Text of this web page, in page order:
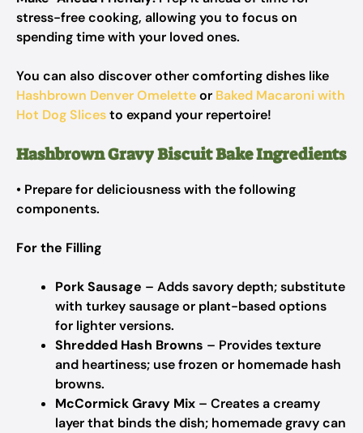
stress-free cooking, allowing you to focus on
spending time with your loved ones.
You can also discover other comforting dishes like
Hashbrown Denver Omeletteor Baked Macaroni with
Hot Dog Slicesto expand your repertoire!
Hashbrown Gravy Biscuit Bake Ingredients
• Prepare for deliciousness with the following
components.
For the Filling
Pork Sausage – Adds savory depth; substitute
with turkey sausage or plant-based options
for lighter versions.
Shredded Hash Browns – Provides texture
and heartiness; use frozen or homemade hash
browns.
McCormick Gravy Mix – Creates a creamy
layer that binds the dish; homemade gravy can